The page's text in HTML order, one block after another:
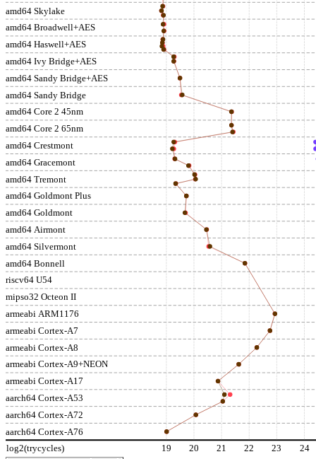
amd64 Skylake
amd64 Broadwell+AES
amd64 Haswell+AES
amd64 Ivy Bridge+AES
amd64 Sandy Bridge+AES
amd64 Sandy Bridge
amd64 Core 2 45nm
amd64 Core 2 65nm
amd64 Crestmont
amd64 Gracemont
amd64 Tremont
amd64 Goldmont Plus
amd64 Goldmont
amd64 Airmont
amd64 Silvermont
amd64 Bonnell
riscv64 U54
mipso32 Octeon II
armeabi ARM1176
armeabi Cortex-A7
armeabi Cortex-A8
armeabi Cortex-A9+NEON
armeabi Cortex-A17
aarch64 Cortex-A53
aarch64 Cortex-A72
aarch64 Cortex-A76
log2(trycycles) 19 20 21 22 23 24